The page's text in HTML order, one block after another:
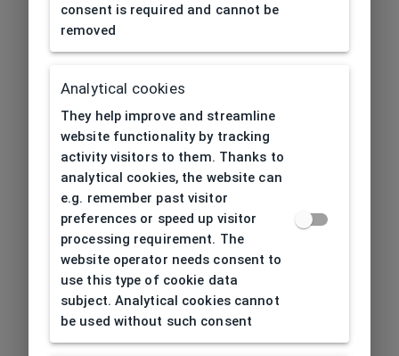
404| Page not found
consent is required and cannot be
removed
Analytical cookies
They help improve and streamline
website functionality by tracking
activity visitors to them. Thanks to
analytical cookies, the website can
e.g. remember past visitor
preferences or speed up visitor
processing requirement. The
website operator needs consent to
use this type of cookie data
subject. Analytical cookies cannot
be used without such consent